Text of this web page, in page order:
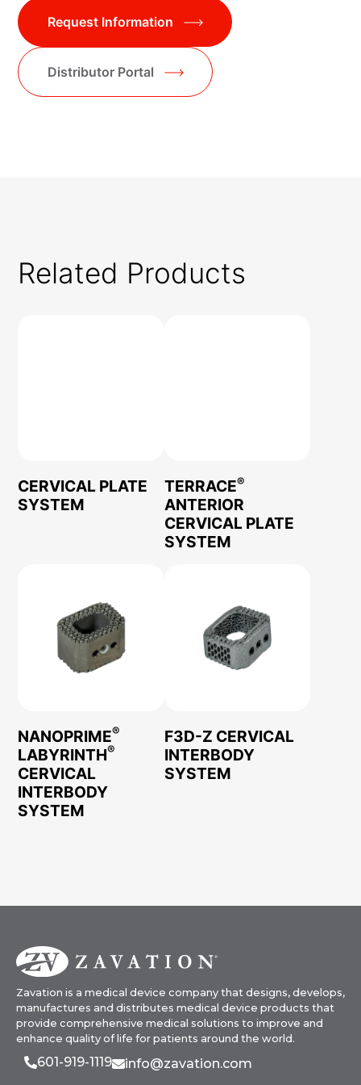
Request Information
Distributor Portal
Related Products
CERVICAL PLATE
SYSTEM
TERRACE®
ANTERIOR
CERVICAL PLATE
SYSTEM
NANOPRIME®
LABYRINTH®
CERVICAL
INTERBODY
SYSTEM
F3D-Z CERVICAL
INTERBODY
SYSTEM
Zavation is a medical device company that designs, develops,
manufactures and distributes medical device products that
provide comprehensive medical solutions to improve and
enhance quality of life for patients around the world.
601-919-1119 info@zavation.com